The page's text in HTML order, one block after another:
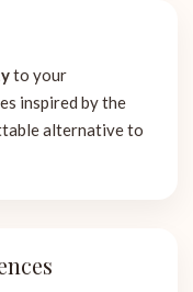
to your
inspired by the
alternative to